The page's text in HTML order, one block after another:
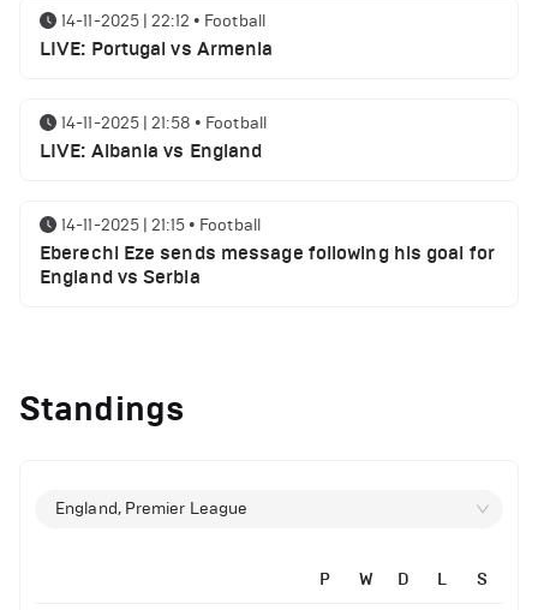
14-11-2025 | 22:12 • Football
LIVE: Portugal vs Armenia
14-11-2025 | 21:58 • Football
LIVE: Albania vs England
14-11-2025 | 21:15 • Football
Eberechi Eze sends message following his goal for
England vs Serbia
clash
Manchester United suspended players ahead of
Standings
England, Premier League
P W D L S